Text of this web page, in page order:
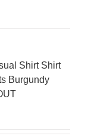
Shirt Shirt
Burgundy